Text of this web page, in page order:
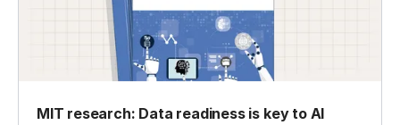
MIT research: Data readiness is key to AI